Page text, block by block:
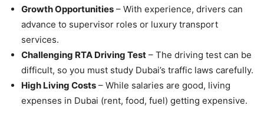
Growth Opportunities – With experience, drivers can
advance to supervisor roles or luxury transport
services.
Challenging RTA Driving Test – The driving test can be
difficult, so you must study Dubai’s traffic laws carefully.
High Living Costs – While salaries are good, living
expenses in Dubai (rent, food, fuel) getting expensive.